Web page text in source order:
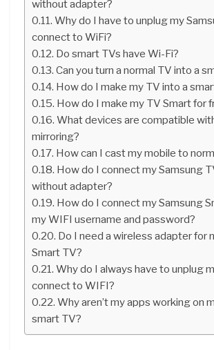
without adapter?
Why do I have to unplug my
connect to WiFi?
Do smart TVs have Wi-Fi?
Can you turn a normal TV into a
How do I make my TV into a
How do I make my TV Smart for
What devices are compatible
mirroring?
How can I cast my mobile to
How do I connect my Samsung
without adapter?
How do I connect my Samsung
my WIFI username and password?
Do I need a wireless adapter for
Smart TV?
Why do I always have to unplug
connect to WIFI?
Why aren’t my apps working on
smart TV?